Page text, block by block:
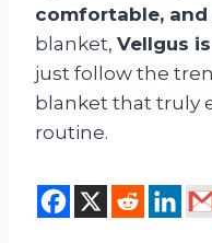
comfortable,
blanket, Vellgus
just follow the
blanket that truly
routine.